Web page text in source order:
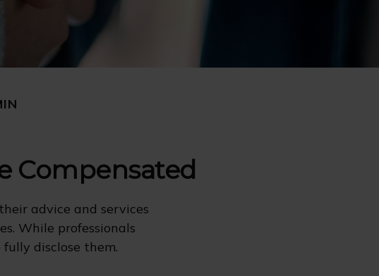
Compensated
advice and services
While professionals
disclose them.